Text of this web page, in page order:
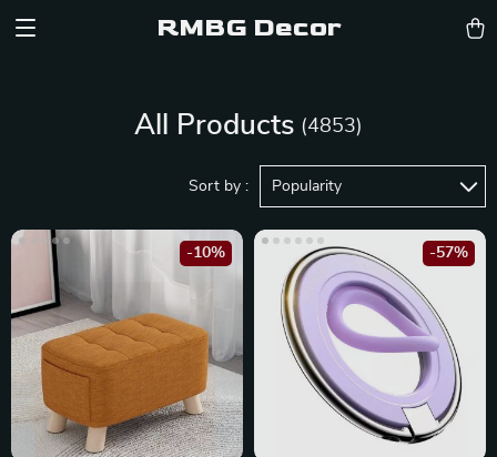
RMBG Decor
All Products (4853)
Sort by : Popularity
-10% -57%